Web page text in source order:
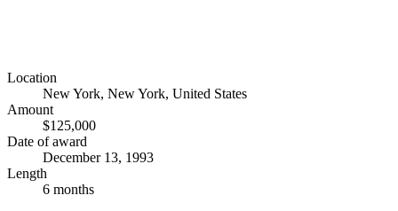
Location
New York, New York, United States
Amount
$125,000
Date of award
December 13, 1993
Length
6 months